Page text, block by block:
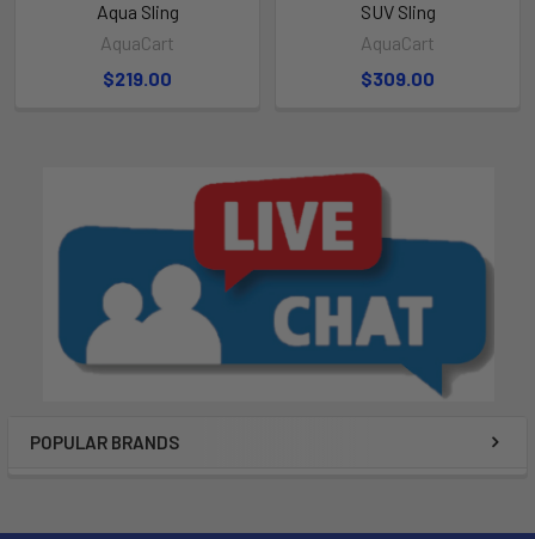
POPULAR BRANDS
Aqua Sling
AquaCart
$219.00
SUV Sling
AquaCart
$309.00